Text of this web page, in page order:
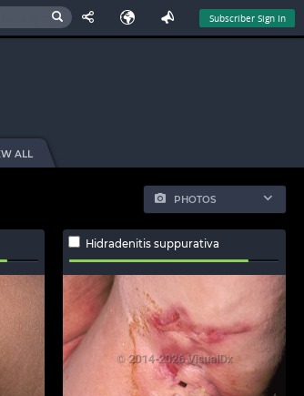
Subscriber Sign In
ALL
PHOTOS
Hidradenitis suppurativa